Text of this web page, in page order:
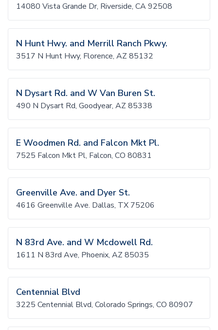
14080 Vista Grande Dr, Riverside, CA 92508
N Hunt Hwy. and Merrill Ranch Pkwy.
3517 N Hunt Hwy, Florence, AZ 85132
N Dysart Rd. and W Van Buren St.
490 N Dysart Rd, Goodyear, AZ 85338
E Woodmen Rd. and Falcon Mkt Pl.
7525 Falcon Mkt Pl, Falcon, CO 80831
Greenville Ave. and Dyer St.
4616 Greenville Ave. Dallas, TX 75206
N 83rd Ave. and W Mcdowell Rd.
1611 N 83rd Ave, Phoenix, AZ 85035
Centennial Blvd
3225 Centennial Blvd, Colorado Springs, CO 80907